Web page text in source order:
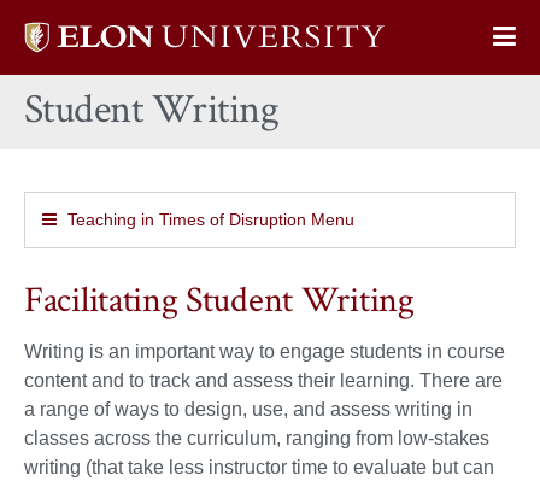
Elon
home
Student Writing
Teaching in Times of Disruption Menu
Facilitating Student Writing
Writing is an important way to engage students in course
content and to track and assess their learning. There are
a range of ways to design, use, and assess writing in
classes across the curriculum, ranging from low-stakes
writing (that take less instructor time to evaluate but can